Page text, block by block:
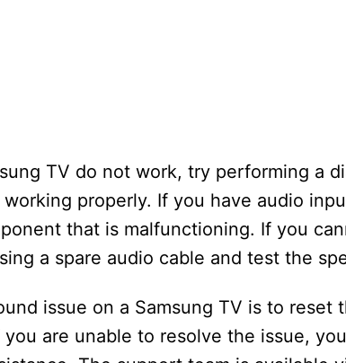
TV do not work, try performing a
properly. If you have audio
that is malfunctioning. If you
a spare audio cable and test the
issue on a Samsung TV is to reset
are unable to resolve the issue,